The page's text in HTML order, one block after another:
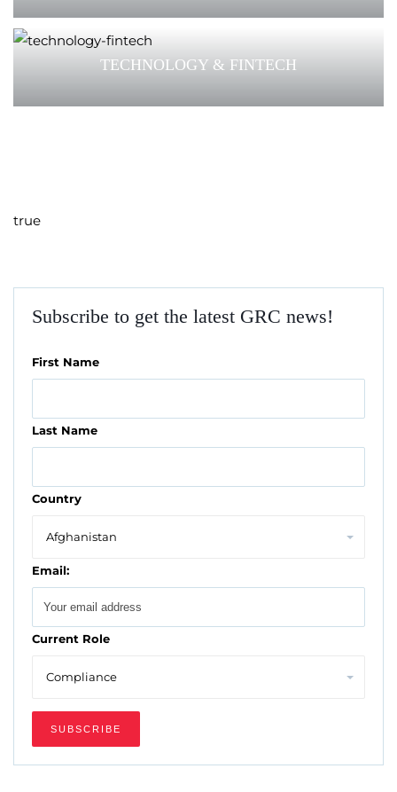
TECHNOLOGY & FINTECH
true
Subscribe to get the latest GRC news!
First Name
Last Name
Country
Email:
Current Role